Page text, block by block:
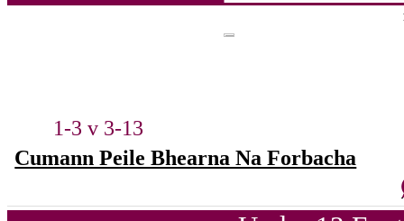
1-3 v 3-13
Cumann Peile Bhearna Na Forbacha